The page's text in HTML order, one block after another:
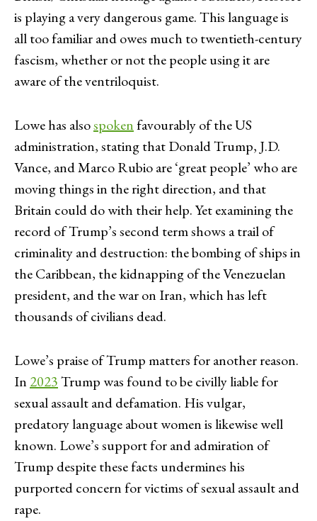
is playing a very dangerous game. This language is
all too familiar and owes much to twentieth-century
fascism, whether or not the people using it are
aware of the ventriloquist.
Lowe has alsospokenfavourably of the US
administration, stating that Donald Trump, J.D.
Vance, and Marco Rubio are ‘great people’ who are
moving things in the right direction, and that
Britain could do with their help. Yet examining the
record of Trump’s second term shows a trail of
criminality and destruction: the bombing of ships in
the Caribbean, the kidnapping of the Venezuelan
president, and the war on Iran, which has left
thousands of civilians dead.
Lowe’s praise of Trump matters for another reason.
In 2023Trump was found to be civilly liable for
sexual assault and defamation. His vulgar,
predatory language about women is likewise well
known. Lowe’s support for and admiration of
Trump despite these facts undermines his
purported concern for victims of sexual assault and
rape.